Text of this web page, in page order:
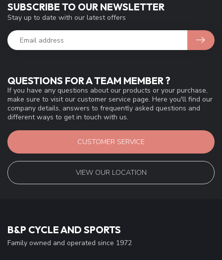
QUESTIONS FOR A TEAM MEMBER ?
If you have any questions about our products or your purchase,
make sure to visit our customer service page. Here you'll find our
company details, answers to frequently asked questions and
different ways to get in touch with us.
CUSTOMER SERVICE
VIEW OUR LOCATION
SUBSCRIBE TO OUR NEWSLETTER
Stay up to date with our latest offers
B&P CYCLE AND SPORTS
Family owned and operated since 1972